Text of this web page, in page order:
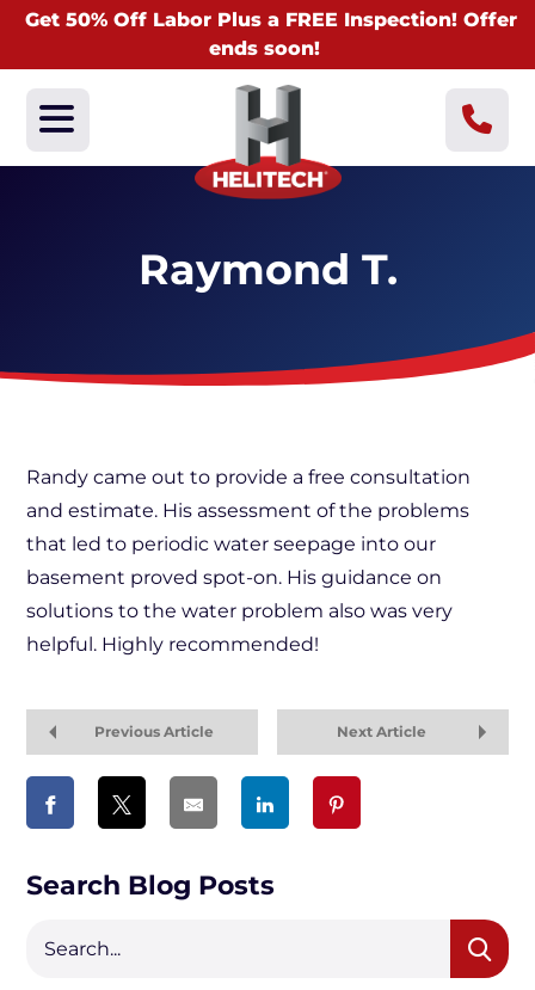
Get 50% Off Labor Plus a FREE Inspection! Offer
ends soon!
Raymond T.
Randy came out to provide a free consultation
and estimate. His assessment of the problems
that led to periodic water seepage into our
basement proved spot-on. His guidance on
solutions to the water problem also was very
helpful. Highly recommended!
Previous Article Next Article
Search Blog Posts